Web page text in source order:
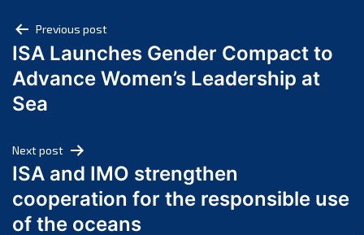
August 2024
July 2024
June 2024
March 2024
February 2024
January 2024
December 2023
Post
navigation
Previous post
ISA Launches Gender Compact to
Advance Women’s Leadership at
Sea
Next post
ISA and IMO strengthen
cooperation for the responsible use
of the oceans